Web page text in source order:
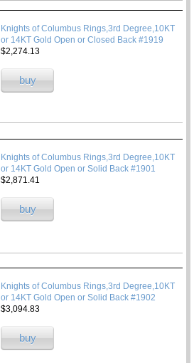
Knights of Columbus Rings,3rd Degree,10KT
or 14KT Gold Open or Closed Back #1919
$2,274.13
buy
Knights of Columbus Rings,3rd Degree,10KT
or 14KT Gold Open or Solid Back #1901
$2,871.41
buy
Knights of Columbus Rings,3rd Degree,10KT
or 14KT Gold Open or Solid Back #1902
$3,094.83
buy